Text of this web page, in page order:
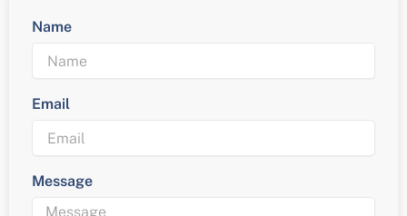
Name
Email
Message